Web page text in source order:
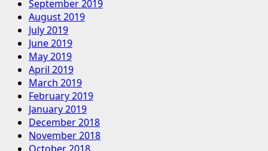
September 2019
August 2019
July 2019
June 2019
May 2019
April 2019
March 2019
February 2019
January 2019
December 2018
November 2018